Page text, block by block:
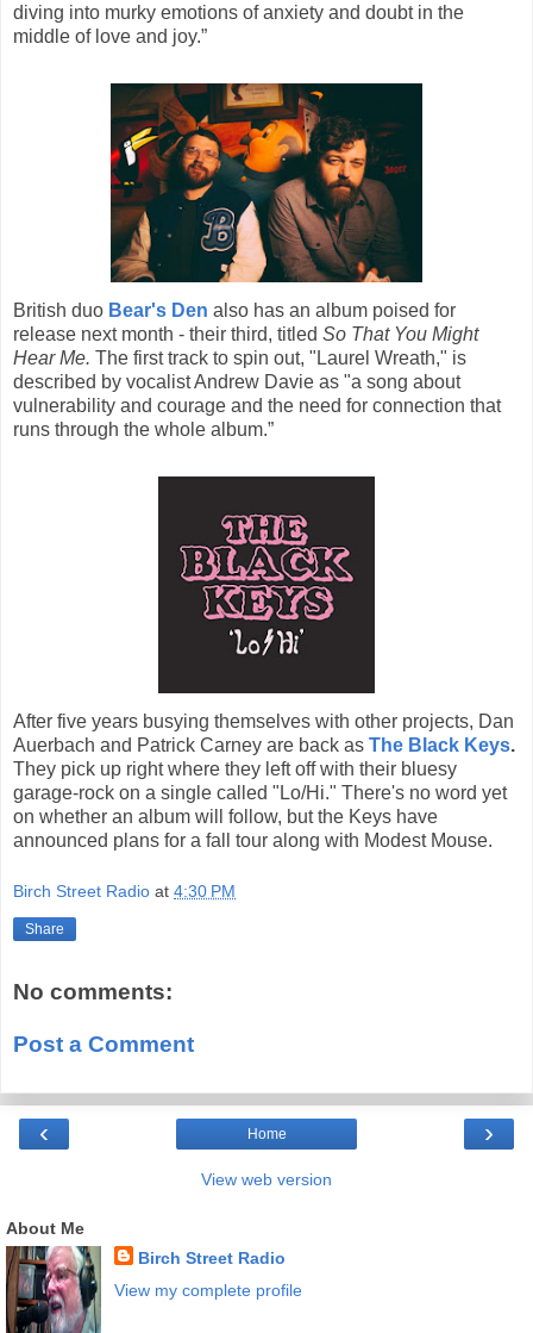
diving into murky emotions of anxiety and doubt in the
middle of love and joy.”
British duo Bear's Den also has an album poised for
release next month - their third, titled So That You Might
Hear Me. The first track to spin out, "Laurel Wreath," is
described by vocalist Andrew Davie as "a song about
vulnerability and courage and the need for connection that
runs through the whole album.”
After five years busying themselves with other projects, Dan
Auerbach and Patrick Carney are back as The Black Keys.
They pick up right where they left off with their bluesy
garage-rock on a single called "Lo/Hi." There's no word yet
on whether an album will follow, but the Keys have
announced plans for a fall tour along with Modest Mouse.
Birch Street Radio at 4:30 PM
Share
No comments:
Post a Comment
‹ ›
Home
View web version
About Me
Birch Street Radio
View my complete profile